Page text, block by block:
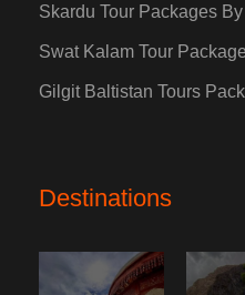
Skardu Tour Packages
Swat Kalam Tour
Gilgit Baltistan Tours
Destinations